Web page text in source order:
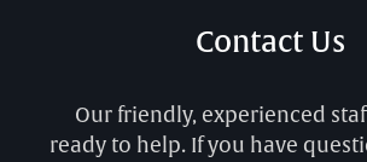
Contact Us
Our friendly, experienced
ready to help. If you have